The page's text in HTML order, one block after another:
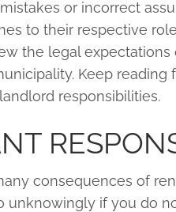
or incorrect
to their respective
the legal
Keep
responsibilities.
consequences of
unknowingly if you do